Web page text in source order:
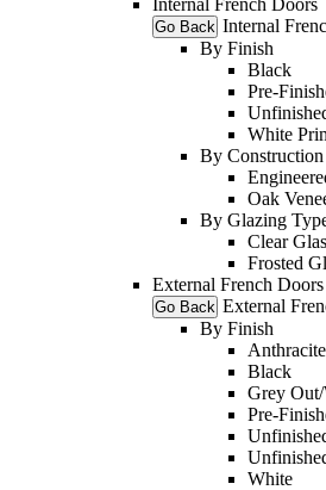
Go Back Internal
By Finish
Black
Pre-
White
By Construction
Oak
By Glazing
Clear
Frosted
External French Doors
Go Back External
By Finish
Black
Grey
Pre-
White